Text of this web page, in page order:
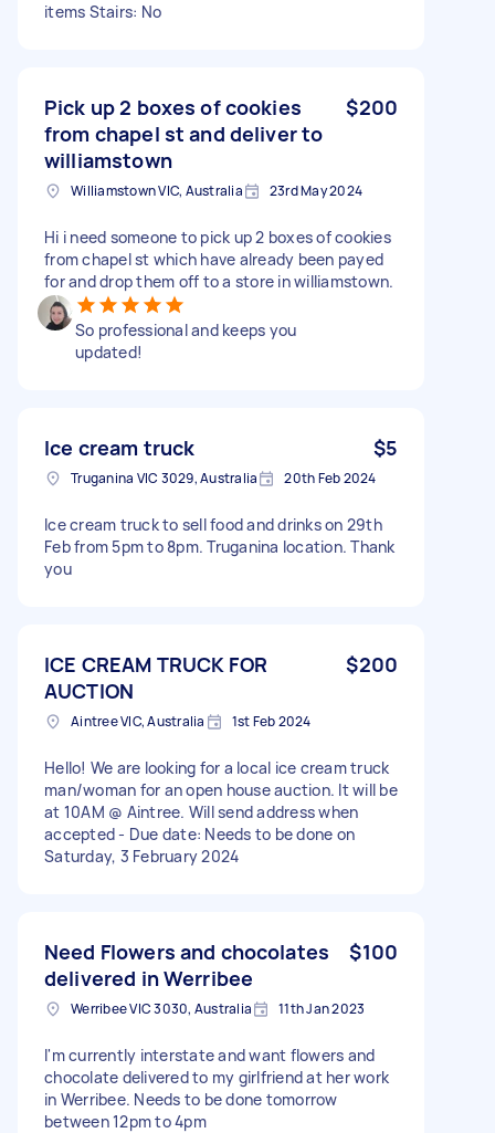
items Stairs: No
Pick up 2 boxes of cookies
from chapel st and deliver to
williamstown
$200
Williamstown VIC, Australia 23rd May 2024
Hi i need someone to pick up 2 boxes of cookies
from chapel st which have already been payed
for and drop them off to a store in williamstown.
So professional and keeps you
updated!
Ice cream truck $5
Truganina VIC 3029, Australia 20th Feb 2024
Ice cream truck to sell food and drinks on 29th
Feb from 5pm to 8pm. Truganina location. Thank
you
ICE CREAM TRUCK FOR
AUCTION
$200
Aintree VIC, Australia 1st Feb 2024
Hello! We are looking for a local ice cream truck
man/woman for an open house auction. It will be
at 10AM @ Aintree. Will send address when
accepted - Due date: Needs to be done on
Saturday, 3 February 2024
Need Flowers and chocolates
delivered in Werribee
$100
Werribee VIC 3030, Australia 11th Jan 2023
I'm currently interstate and want flowers and
chocolate delivered to my girlfriend at her work
in Werribee. Needs to be done tomorrow
between 12pm to 4pm